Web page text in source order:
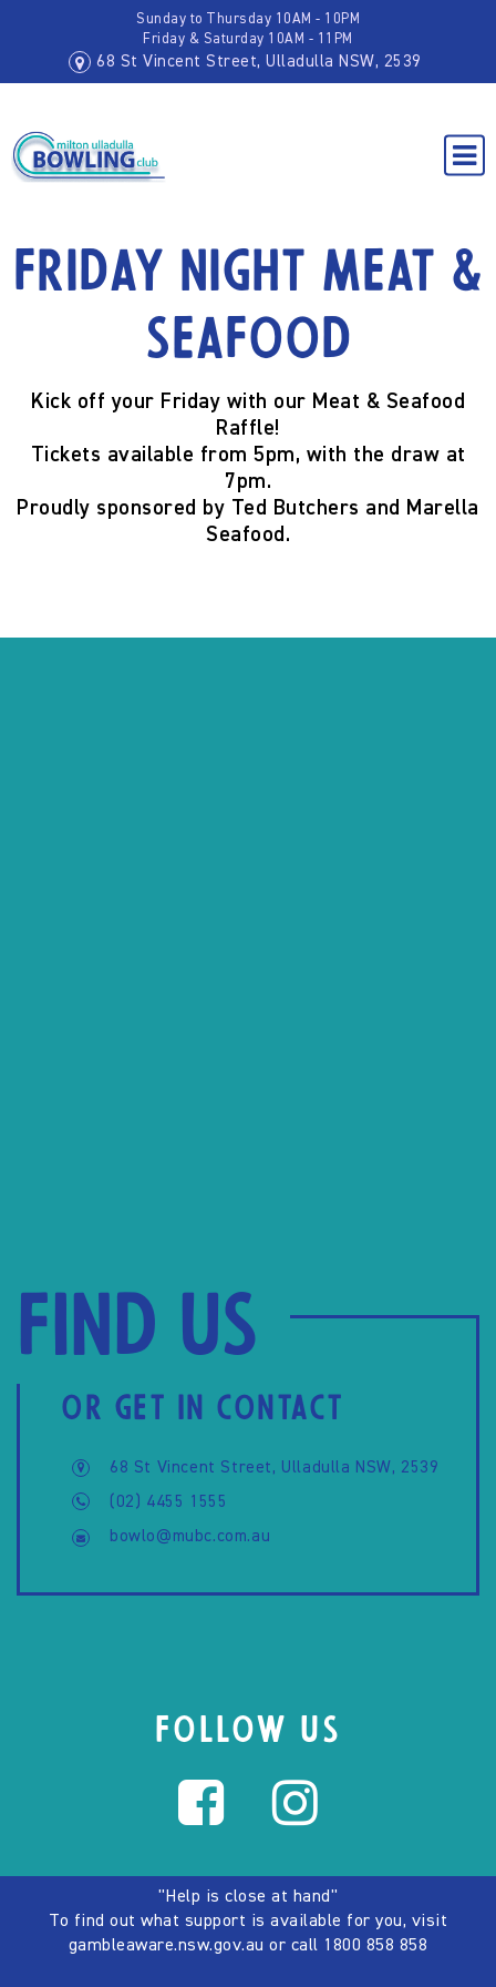
Sunday to Thursday 10AM - 10PM
Friday & Saturday 10AM - 11PM
68 St Vincent Street, Ulladulla NSW, 2539
Friday Night Meat &
Seafood
Kick off your Friday with our Meat & Seafood
Raffle!
Tickets available from 5pm, with the draw at
7pm.
Proudly sponsored by Ted Butchers and Marella
Seafood.
Find us
OR GET IN CONTACT
68 St Vincent Street, Ulladulla NSW, 2539
(02) 4455 1555
bowlo@mubc.com.au
FOLLOW US
"Help is close at hand"
To find out what support is available for you, visit
gambleaware.nsw.gov.au or call 1800 858 858